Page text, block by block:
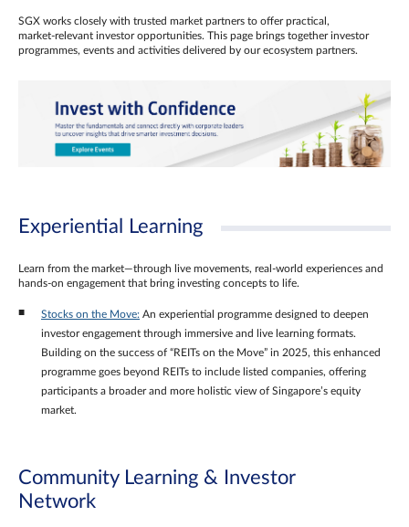
SGX works closely with trusted market partners to offer practical,
market‑relevant investor opportunities. This page brings together investor
programmes, events and activities delivered by our ecosystem partners.
Experiential Learning
Learn from the market—through live movements, real‑world experiences and
hands‑on engagement that bring investing concepts to life.
Stocks on the Move: An experiential programme designed to deepen
investor engagement through immersive and live learning formats.
Building on the success of “REITs on the Move” in 2025, this enhanced
programme goes beyond REITs to include listed companies, offering
participants a broader and more holistic view of Singapore’s equity
market.
Community Learning & Investor
Network